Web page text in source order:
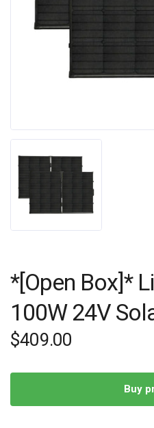
*[Open Box]*
100W 24V
$409.00
Buy